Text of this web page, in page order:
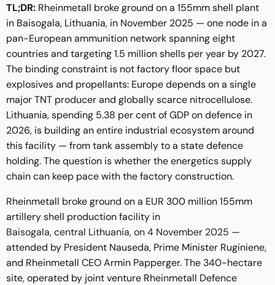
TL;DR: Rheinmetall broke ground on a 155mm shell plant
in Baisogala, Lithuania, in November 2025 — one node in a
pan-European ammunition network spanning eight
countries and targeting 1.5 million shells per year by 2027.
The binding constraint is not factory floor space but
explosives and propellants: Europe depends on a single
major TNT producer and globally scarce nitrocellulose.
Lithuania, spending 5.38 per cent of GDP on defence in
2026, is building an entire industrial ecosystem around
this facility — from tank assembly to a state defence
holding. The question is whether the energetics supply
chain can keep pace with the factory construction.
Rheinmetall broke ground on a EUR 300 million 155mm
artillery shell production facility in
Baisogala, central Lithuania, on 4 November 2025 —
attended by President Nauseda, Prime Minister Ruginiene,
and Rheinmetall CEO Armin Papperger. The 340-hectare
site, operated by joint venture Rheinmetall Defence